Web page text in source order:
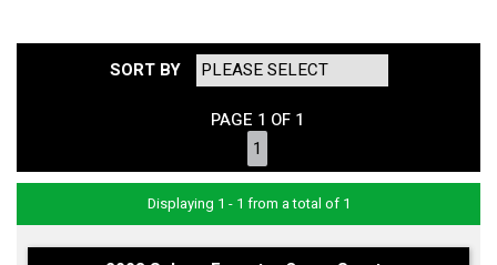
SORT BY
PAGE 1 OF 1
1
Displaying 1 - 1 from a total of 1